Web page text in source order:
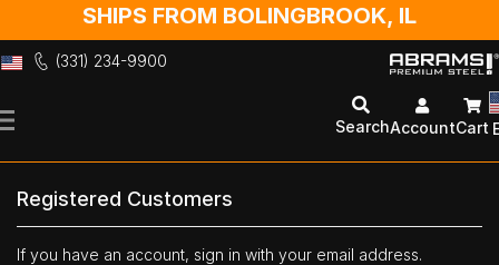
SHIPS FROM BOLINGBROOK, IL
(331) 234-9900
to
SearchAccountCart
Registered Customers
If you have an account, sign in with your email address.